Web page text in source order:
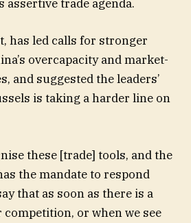
assertive trade agenda.
has led calls for stronger
overcapacity and market-
and suggested the leaders’
is taking a harder line on
these [trade] tools, and the
the mandate to respond
that as soon as there is a
or when we see